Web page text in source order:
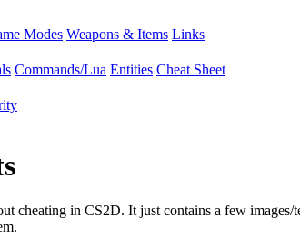
Modes Weapons & Items Links
Commands/Lua Entities Cheat Sheet
cheating in CS2D. It just contains a few